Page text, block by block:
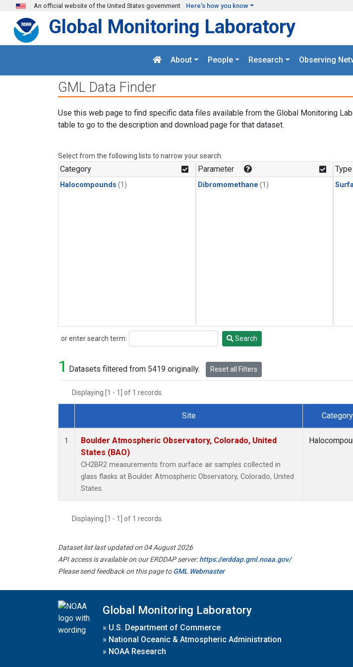
Skip to main content
An official website of the United States government Here's how you know
Global Monitoring Laboratory
About People Research Observing
GML Data Finder
Use this web page to find specific data files available from the Global Monitoring
table to go to the description and download page for that dataset.
Select from the following lists to narrow your search.
Category
Halocompounds (1)
Parameter
Dibromomethane (1)
Type
or enter search term:
Search Search
1 Datasets filtered from 5419 originally. Reset all Filters
Displaying [1 - 1] of 1 records.
Dataset Number
Site Category
1
Boulder Atmospheric Observatory, Colorado, United
States (BAO)
CH2BR2 measurements from surface air samples collected in
glass flasks at Boulder Atmospheric Observatory, Colorado, United
States.
Displaying [1 - 1] of 1 records.
Dataset list last updated on 04 August 2026
API access is available on our ERDDAP server:https://erddap.gml.noaa.gov/
Please send feedback on this page toGML Webmaster
Global Monitoring Laboratory
» U.S. Department of Commerce
» National Oceanic & Atmospheric Administration
» NOAA Research